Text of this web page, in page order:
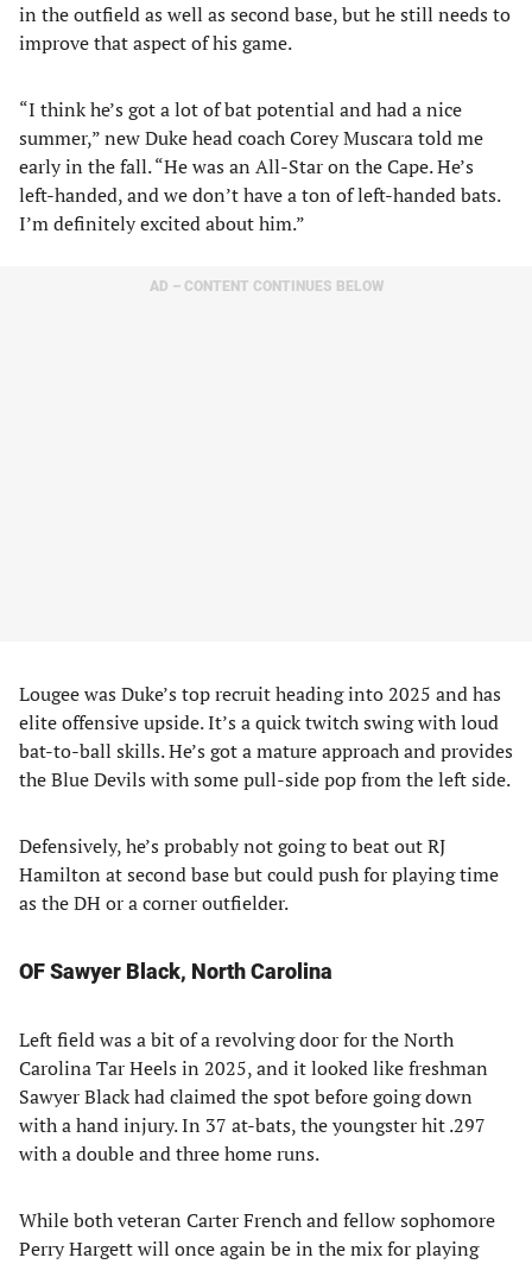
in the outfield as well as second base, but he still needs to
improve that aspect of his game.
“I think he’s got a lot of bat potential and had a nice
summer,” new Duke head coach Corey Muscara told me
early in the fall. “He was an All-Star on the Cape. He’s
left-handed, and we don’t have a ton of left-handed bats.
I’m definitely excited about him.”
AD – CONTENT CONTINUES BELOW
Lougee was Duke’s top recruit heading into 2025 and has
elite offensive upside. It’s a quick twitch swing with loud
bat-to-ball skills. He’s got a mature approach and provides
the Blue Devils with some pull-side pop from the left side.
Defensively, he’s probably not going to beat out RJ
Hamilton at second base but could push for playing time
as the DH or a corner outfielder.
OF Sawyer Black, North Carolina
Left field was a bit of a revolving door for the North
Carolina Tar Heels in 2025, and it looked like freshman
Sawyer Black had claimed the spot before going down
with a hand injury. In 37 at-bats, the youngster hit .297
with a double and three home runs.
While both veteran Carter French and fellow sophomore
Perry Hargett will once again be in the mix for playing